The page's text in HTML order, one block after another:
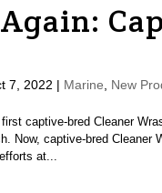
7, 2022 | Marine New
captive-bred Cleaner
Now, captive-bred Cleaner
at...